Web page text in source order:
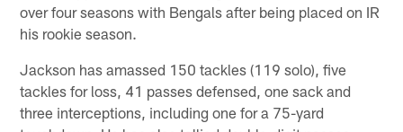
over four seasons with Bengals after being placed on IR
his rookie season.
Jackson has amassed 150 tackles (119 solo), five
tackles for loss, 41 passes defensed, one sack and
three interceptions, including one for a 75-yard